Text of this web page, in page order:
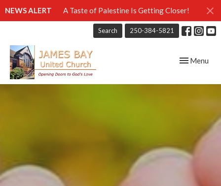
NEWS ALERT A Taste of Palestine Is Getting Closer!
Search 250-384-5821
Toggle
Menu